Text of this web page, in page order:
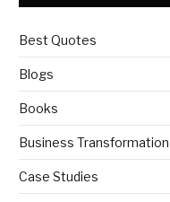
Best Quotes
Blogs
Books
Business Transformation
Case Studies